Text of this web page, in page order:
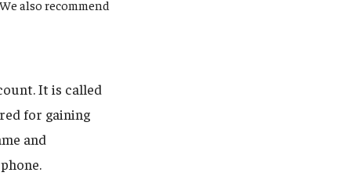
also recommend
It is called
for gaining
and